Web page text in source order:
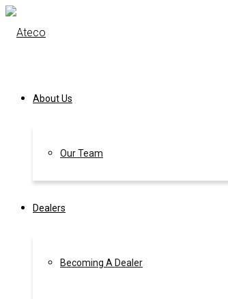
About Us
Our Team
Dealers
Becoming A Dealer